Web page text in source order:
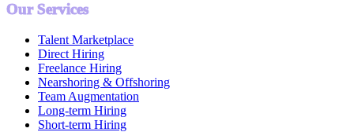
Our Services
Talent Marketplace
Direct Hiring
Freelance Hiring
Nearshoring & Offshoring
Team Augmentation
Long-term Hiring
Short-term Hiring